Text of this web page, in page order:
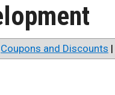
Coupons and Discounts |